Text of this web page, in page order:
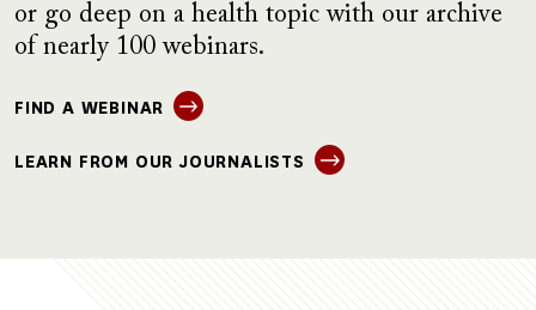
or go deep on a health topic with our archive
of nearly 100 webinars.
FIND A WEBINAR
LEARN FROM OUR JOURNALISTS